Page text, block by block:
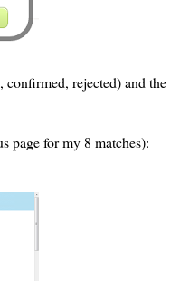
confirmed, rejected) and the
page for my 8 matches):